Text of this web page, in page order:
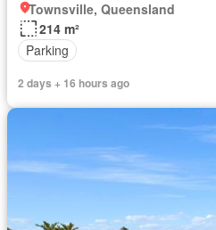
Townsville, Queensland
214 m²
Parking
2 days + 16 hours ago